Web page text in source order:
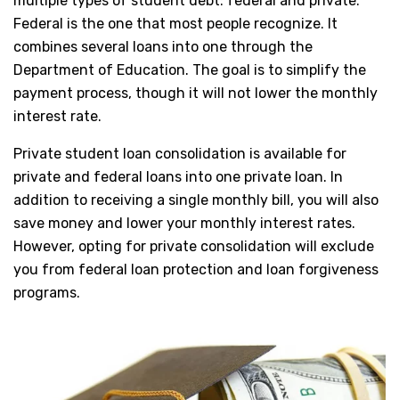
Federal is the one that most people recognize. It
combines several loans into one through the
Department of Education. The goal is to simplify the
payment process, though it will not lower the monthly
interest rate.
Private student loan consolidation is available for
private and federal loans into one private loan. In
addition to receiving a single monthly bill, you will also
save money and lower your monthly interest rates.
However, opting for private consolidation will exclude
you from federal loan protection and loan forgiveness
programs.